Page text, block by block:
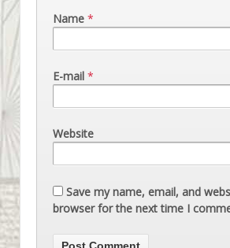
Name *
E-mail *
Website
Save my name, email, and
browser for the next time I